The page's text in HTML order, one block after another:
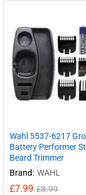
Wahl 5537-6217
Battery Performer
Beard Trimmer
Brand: WAHL
£7.99 £8.99